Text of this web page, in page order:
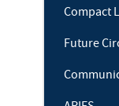
Compact
Future